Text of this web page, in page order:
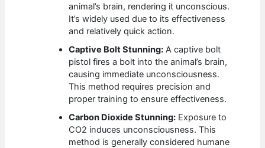
animal’s brain, rendering it unconscious.
It’s widely used due to its effectiveness
and relatively quick action.
Captive Bolt Stunning: A captive bolt
pistol fires a bolt into the animal’s brain,
causing immediate unconsciousness.
This method requires precision and
proper training to ensure effectiveness.
Carbon Dioxide Stunning: Exposure to
CO2 induces unconsciousness. This
method is generally considered humane